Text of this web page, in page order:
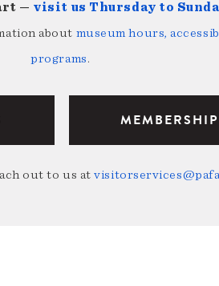
— visit us Thursday to
about museum hours,
programs.
MEMBERSHIP
out to us at